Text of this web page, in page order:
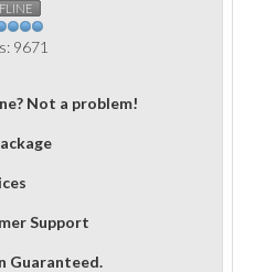
9671
Not a problem!
Support
Guaranteed.